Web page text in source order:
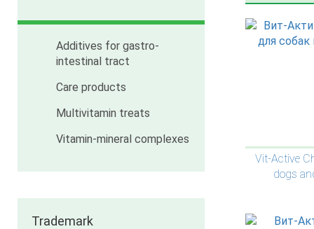
Additives for gastro-
intestinal tract
Care products
Multivitamin treats
Vitamin-mineral complexes
Trademark
Vit-Active
dogs